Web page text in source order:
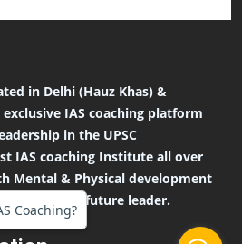
in Delhi (Hauz Khas) &
IAS coaching platform
in the UPSC
IAS coaching Institute all over
Mental & Physical development
to be the future leader.
Coaching?